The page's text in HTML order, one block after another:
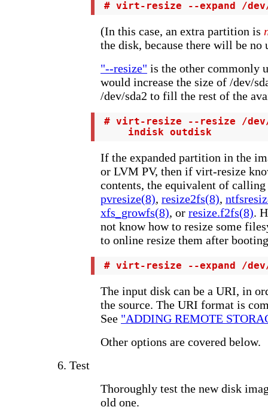
# virt-resize --expand /
(In this case, an extra partition is
the disk, because there will be no
"--resize" is the other commonly
would increase the size of /dev/
/dev/sda2 to fill the rest of the
# virt-resize --resize /dev/
     indisk outdisk
If the expanded partition in the
or LVM PV, then if virt-resize
contents, the equivalent of calling
pvresize(8), resize2fs(8),
xfs_growfs(8), or resize.f2fs(8).
not know how to resize some
to online resize them after
# virt-resize --expand /dev/
The input disk can be a URI, in
the source. The URI format is
See "ADDING REMOTE
Other options are covered below.
6. Test
Thoroughly test the new disk
old one.